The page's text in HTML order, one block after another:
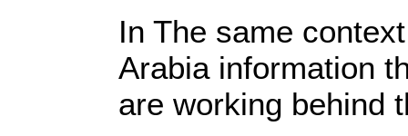
In The same
Arabia information
are working behind